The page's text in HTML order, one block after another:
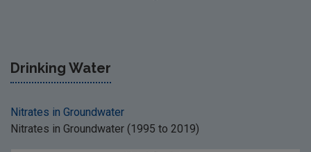
Drinking Water
Nitrates in Groundwater
Nitrates in Groundwater (1995 to 2019)